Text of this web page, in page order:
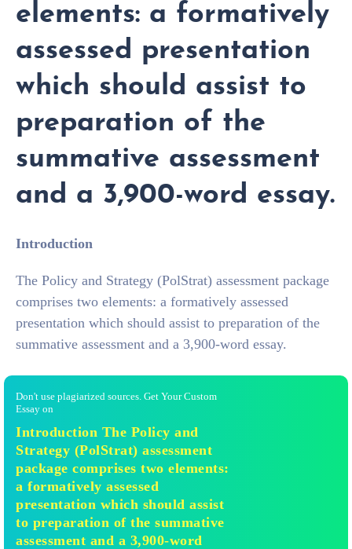
elements: a formatively
assessed presentation
which should assist to
preparation of the
summative assessment
and a 3,900-word essay.
Introduction
The Policy and Strategy (PolStrat) assessment package
comprises two elements: a formatively assessed
presentation which should assist to preparation of the
summative assessment and a 3,900-word essay.
Don't use plagiarized sources. Get Your Custom
Essay on
Introduction The Policy and
Strategy (PolStrat) assessment
package comprises two elements:
a formatively assessed
presentation which should assist
to preparation of the summative
assessment and a 3,900-word